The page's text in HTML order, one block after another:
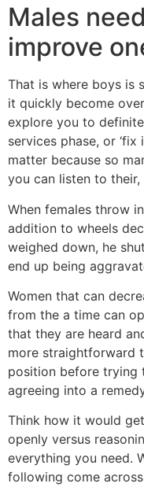
Males
improve
That is where boys is
it quickly become
explore you to
services phase, or ‘fix
matter because so
you can listen to their,
When females throw
addition to wheels
weighed down, he
end up being
Women that can
from the a time can
that they are heard
more straightforward
position before trying
agreeing into a
Think how it would
openly versus
everything you need.
following come